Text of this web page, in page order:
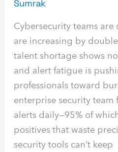
Sumrak
Cybersecurity teams
are increasing by
talent shortage shows
and alert fatigue is
professionals toward
enterprise security team
alerts daily—95% of
positives that waste
security tools can’t keep